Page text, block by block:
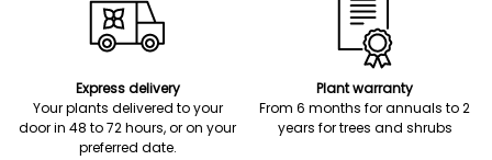
Express delivery
Your plants delivered to your
door in 48 to 72 hours, or on your
preferred date.
Plant warranty
From 6 months for annuals to 2
years for trees and shrubs